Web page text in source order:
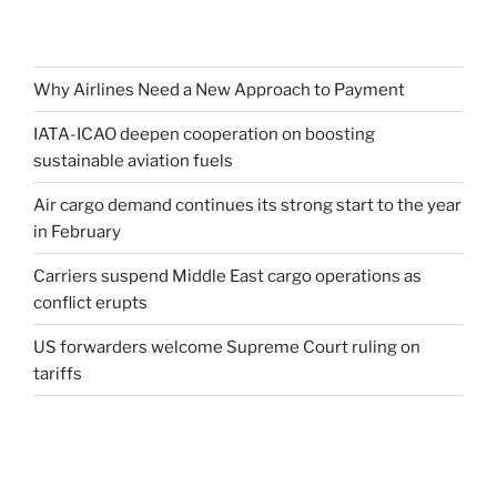
Why Airlines Need a New Approach to Payment
IATA-ICAO deepen cooperation on boosting
sustainable aviation fuels
Air cargo demand continues its strong start to the year
in February
Carriers suspend Middle East cargo operations as
conflict erupts
US forwarders welcome Supreme Court ruling on
tariffs